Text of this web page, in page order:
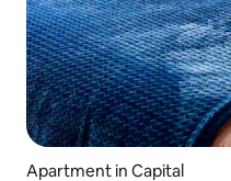
Apartment in Capital